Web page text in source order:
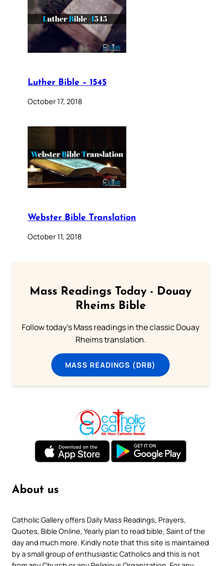
Luther Bible – 1545
October 17, 2018
Webster Bible Translation
October 11, 2018
Mass Readings Today - Douay
Rheims Bible
Follow today's Mass readings in the classic Douay
Rheims translation.
MASS READINGS (DRB)
About us
Catholic Gallery offers Daily Mass Readings, Prayers,
Quotes, Bible Online, Yearly plan to read bible, Saint of the
day and much more. Kindly note that this site is maintained
by a small group of enthusiastic Catholics and this is not